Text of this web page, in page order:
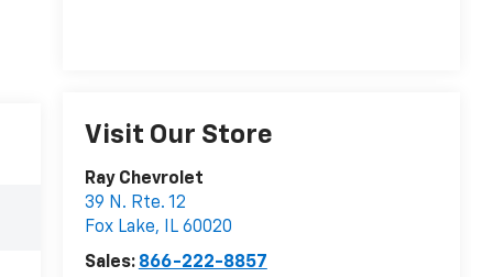
Visit Our Store
Ray Chevrolet
39 N. Rte. 12
Fox Lake, IL 60020
Sales: 866-222-8857